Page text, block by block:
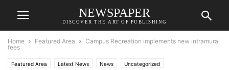
NEWSPAPER
DISCOVER THE ART OF PUBLISHING
Home Featured Area
Campus Recreation implements new intramural
fees
Featured Area Latest News News Uncategorized